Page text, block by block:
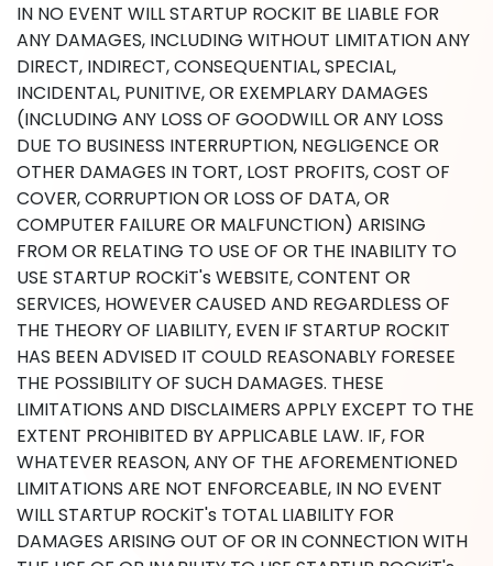
IN NO EVENT WILL STARTUP ROCKIT BE LIABLE FOR
ANY DAMAGES, INCLUDING WITHOUT LIMITATION ANY
DIRECT, INDIRECT, CONSEQUENTIAL, SPECIAL,
INCIDENTAL, PUNITIVE, OR EXEMPLARY DAMAGES
(INCLUDING ANY LOSS OF GOODWILL OR ANY LOSS
DUE TO BUSINESS INTERRUPTION, NEGLIGENCE OR
OTHER DAMAGES IN TORT, LOST PROFITS, COST OF
COVER, CORRUPTION OR LOSS OF DATA, OR
COMPUTER FAILURE OR MALFUNCTION) ARISING
FROM OR RELATING TO USE OF OR THE INABILITY TO
USE STARTUP ROCKiT's WEBSITE, CONTENT OR
SERVICES, HOWEVER CAUSED AND REGARDLESS OF
THE THEORY OF LIABILITY, EVEN IF STARTUP ROCKIT
HAS BEEN ADVISED IT COULD REASONABLY FORESEE
THE POSSIBILITY OF SUCH DAMAGES. THESE
LIMITATIONS AND DISCLAIMERS APPLY EXCEPT TO THE
EXTENT PROHIBITED BY APPLICABLE LAW. IF, FOR
WHATEVER REASON, ANY OF THE AFOREMENTIONED
LIMITATIONS ARE NOT ENFORCEABLE, IN NO EVENT
WILL STARTUP ROCKiT's TOTAL LIABILITY FOR
DAMAGES ARISING OUT OF OR IN CONNECTION WITH